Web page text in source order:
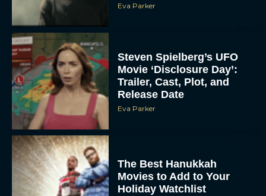
Eva Parker
Steven Spielberg’s UFO
Movie ‘Disclosure Day’:
Trailer, Cast, Plot, and
Release Date
Eva Parker
The Best Hanukkah
Movies to Add to Your
Holiday Watchlist